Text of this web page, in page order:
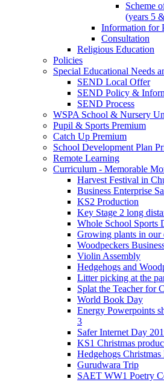
Scheme
(years 5
Information for
Consultation
Religious Education
Policies
Special Educational Needs
SEND Local Offer
SEND Policy &
SEND Process
WSPA School & Nursery
Pupil & Sports Premium
Catch Up Premium
School Development Plan
Remote Learning
Curriculum - Memorable
Harvest Festival in
Business Enterprise
KS2 Production
Key Stage 2 long
Whole School Sports
Growing plants in our
Woodpeckers
Violin Assembly
Hedgehogs and
Litter picking at the
Splat the Teacher for
World Book Day
Energy Powerpoints
3
Safer Internet Day
KS1 Christmas
Hedgehogs
Gurudwara Trip
SAET WW1 Poetry